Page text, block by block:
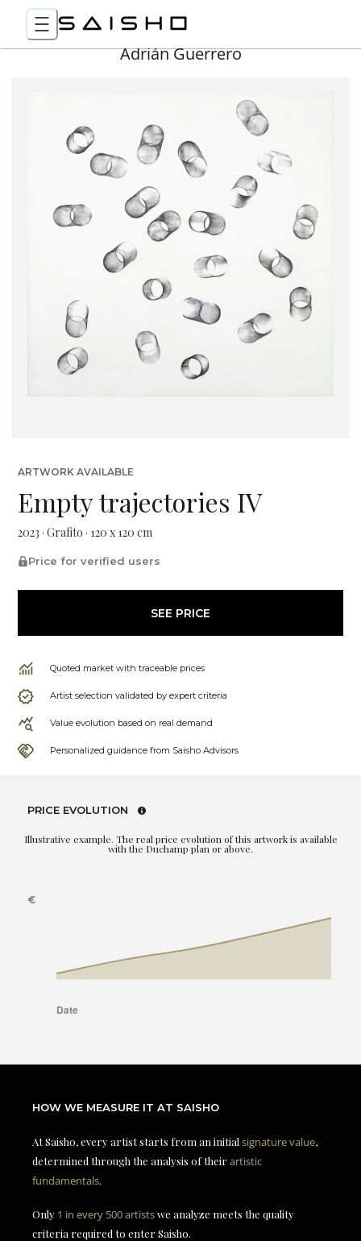
Adrián Guerrero
ARTWORK AVAILABLE
Empty trajectories IV
2023 · Grafito · 120 x 120 cm
Price for verified users
SEE PRICE
Quoted market with traceable prices
Artist selection validated by expert criteria
Value evolution based on real demand
Personalized guidance from Saisho Advisors
PRICE EVOLUTION
Illustrative example. The real price evolution of this artwork is available
with the Duchamp plan or above.
HOW WE MEASURE IT AT SAISHO
At Saisho, every artist starts from an initial signature value,
determined through the analysis of theirartistic
fundamentals.
Only 1 in every 500 artistswe analyze meets the quality
criteria required to enter Saisho.